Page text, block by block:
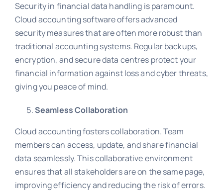
Security in financial data handling is paramount.
Cloud accounting software offers advanced
security measures that are often more robust than
traditional accounting systems. Regular backups,
encryption, and secure data centres protect your
financial information against loss and cyber threats,
giving you peace of mind.
Seamless Collaboration
Cloud accounting fosters collaboration. Team
members can access, update, and share financial
data seamlessly. This collaborative environment
ensures that all stakeholders are on the same page,
improving efficiency and reducing the risk of errors.